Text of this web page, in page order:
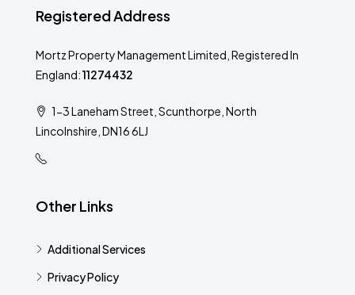
Registered Address
Mortz Property Management Limited, Registered In
England:11274432
1-3 Laneham Street, Scunthorpe, North
Lincolnshire, DN16 6LJ
Other Links
Additional Services​
Privacy Policy